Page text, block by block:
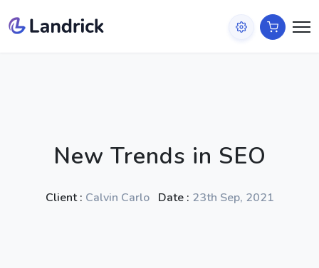
New Trends in SEO
Client : Calvin Carlo Date : 23th Sep, 2021